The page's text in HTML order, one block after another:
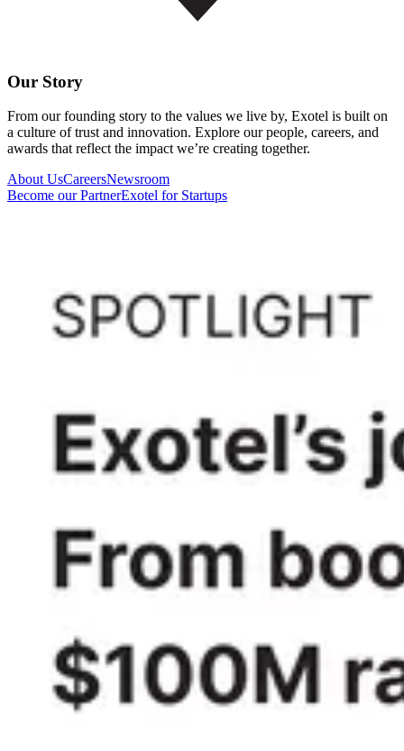
Our Story
From our founding story to the values we live by, Exotel is built on
a culture of trust and innovation. Explore our people, careers, and
awards that reflect the impact we’re creating together.
About UsCareersNewsroom
Become our PartnerExotel for Startups